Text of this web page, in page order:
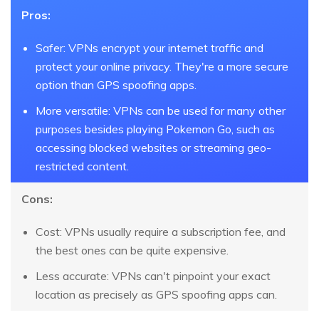
Pros:
Safer: VPNs encrypt your internet traffic and
protect your online privacy. They're a more secure
option than GPS spoofing apps.
More versatile: VPNs can be used for many other
purposes besides playing Pokemon Go, such as
accessing blocked websites or streaming geo-
restricted content.
Cons:
Cost: VPNs usually require a subscription fee, and
the best ones can be quite expensive.
Less accurate: VPNs can't pinpoint your exact
location as precisely as GPS spoofing apps can.